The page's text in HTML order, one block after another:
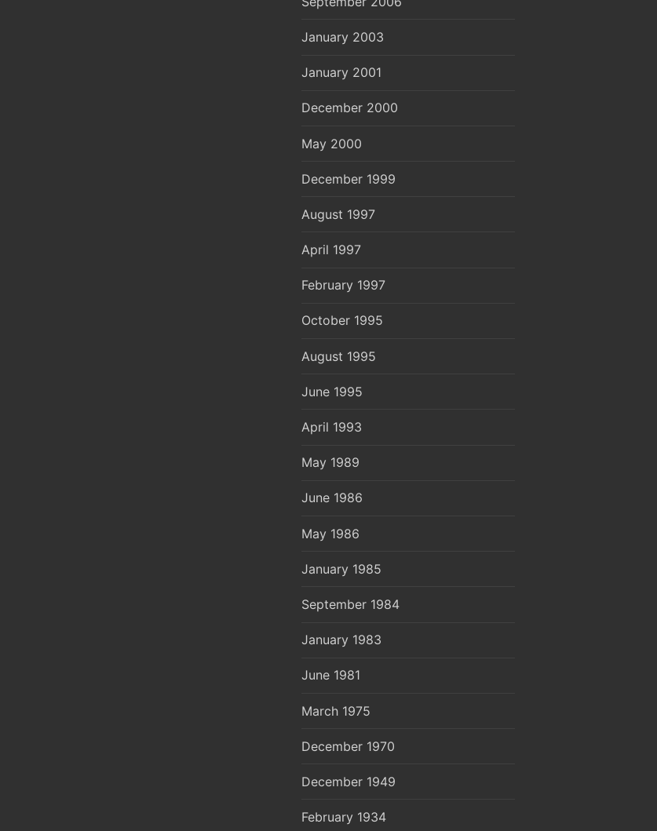
January 2003
January 2001
December 2000
May 2000
December 1999
August 1997
April 1997
February 1997
October 1995
August 1995
June 1995
April 1993
May 1989
June 1986
May 1986
January 1985
September 1984
January 1983
June 1981
March 1975
December 1970
December 1949
February 1934